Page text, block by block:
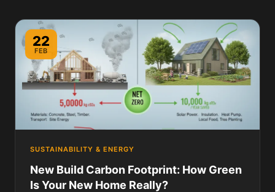
22
FEB
SUSTAINABILITY & ENERGY
New Build Carbon Footprint: How Green
Is Your New Home Really?